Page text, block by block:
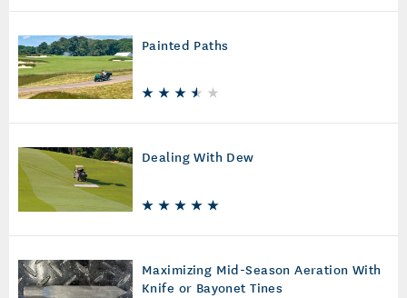
Painted Paths
Dealing With Dew
Maximizing Mid-Season Aeration With
Knife or Bayonet Tines